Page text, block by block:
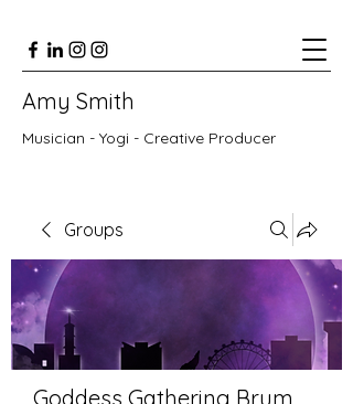
Amy Smith
Musician - Yogi - Creative Producer
Groups
Goddess Gathering Brum